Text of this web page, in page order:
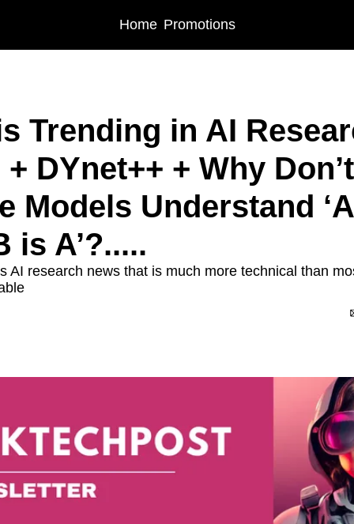
Home Promotions
Trending in AI
DYnet++ + Why Don’t
Models Understand
is A’?.....
AI research news that is much more technical than